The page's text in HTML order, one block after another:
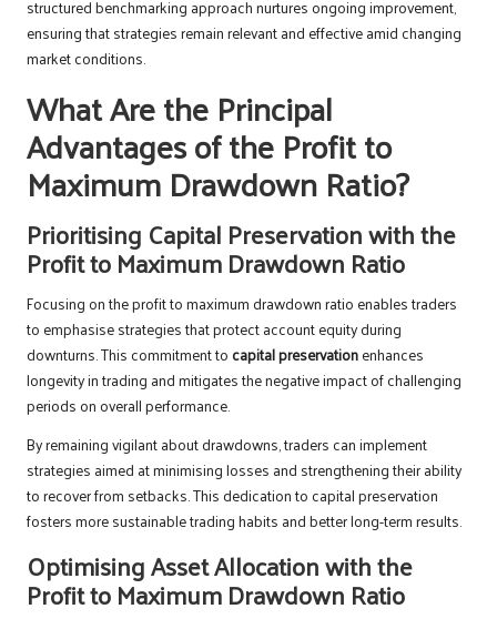
structured benchmarking approach nurtures ongoing improvement,
ensuring that strategies remain relevant and effective amid changing
market conditions.
What Are the Principal
Advantages of the Profit to
Maximum Drawdown Ratio?
Prioritising Capital Preservation with the
Profit to Maximum Drawdown Ratio
Focusing on the profit to maximum drawdown ratio enables traders
to emphasise strategies that protect account equity during
downturns. This commitment to capital preservationenhances
longevity in trading and mitigates the negative impact of challenging
periods on overall performance.
By remaining vigilant about drawdowns, traders can implement
strategies aimed at minimising losses and strengthening their ability
to recover from setbacks. This dedication to capital preservation
fosters more sustainable trading habits and better long-term results.
Optimising Asset Allocation with the
Profit to Maximum Drawdown Ratio